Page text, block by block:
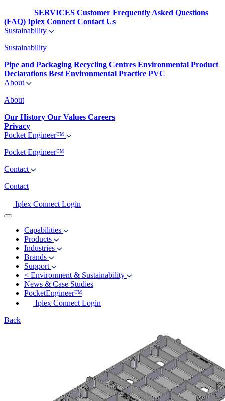
SERVICES Customer Frequently Asked Questions
(FAQ) Iplex Connect Contact Us
Sustainability
Sustainability
Pipe and Packaging Recycling Centres Environmental Product
Declarations Best Environmental Practice PVC
About
About
Our History Our Values Careers
Privacy
Pocket Engineer™
Pocket Engineer™
Contact
Contact
Iplex Connect Login
Capabilities
Products
Industries
Brands
Support
< Environment & Sustainability
News & Case Studies
PocketEngineer™
Iplex Connect Login
Back